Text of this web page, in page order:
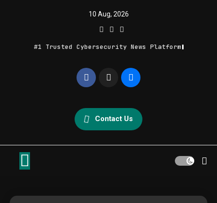
10 Aug, 2026
#1 Trusted Cybersecurity News Platform
Geek Feed
Contact Us